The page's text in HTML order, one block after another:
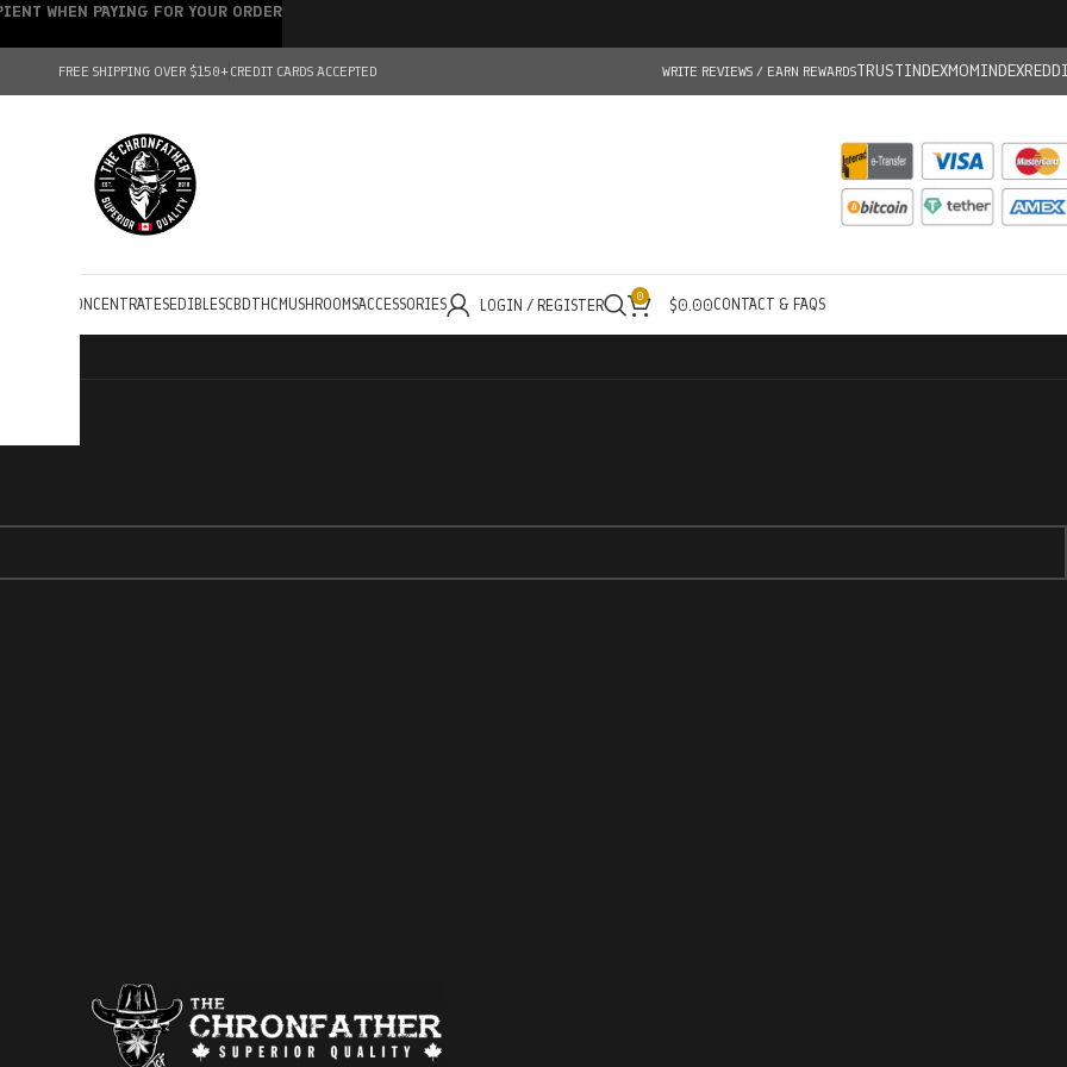
FREE SHIPPING OVER $150+CREDIT CARDS ACCEPTED WRITE REVIEWS / EARN REWARDSTRUSTINDEXMOMINDEX
CONCENTRATESEDIBLESCBDTHC MUSHROOMSACCESSORIES LOGIN / REGISTER 0 $0.00CONTACT & FAQS
WHEN PAYING FOR YOUR ORDER